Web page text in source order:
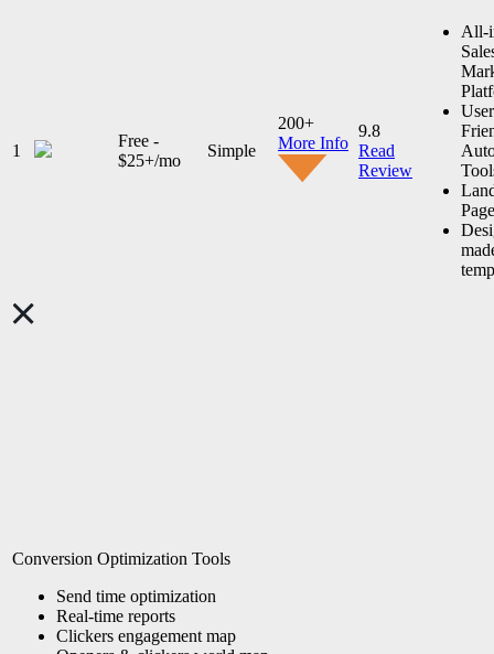
1
Free -
$25+/mo
Simple
200+
More Info
9.8
Read
Review
All-
Conversion Optimization Tools
Send time optimization
Real-time reports
Clickers engagement map